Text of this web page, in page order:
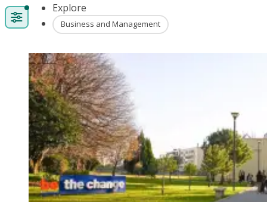
Explore
Business and Management